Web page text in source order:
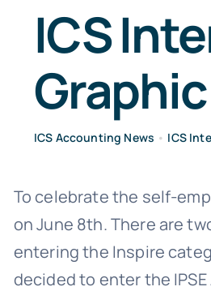
ICS
ICS Accounting News • ICS
To celebrate the self-
on June 8th. There are
entering the Inspire
decided to enter the IPSE